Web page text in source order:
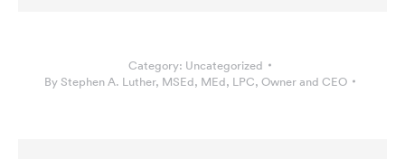
Category: Uncategorized
By Stephen A. Luther, MSEd, MEd, LPC, Owner and CEO